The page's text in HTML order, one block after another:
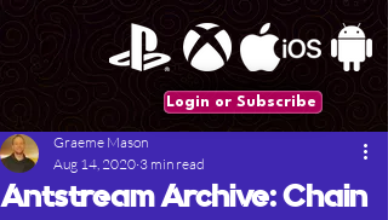
Login or Subscribe
Antstream Archive: Chain
Graeme Mason
Aug 14, 2020 3 min read